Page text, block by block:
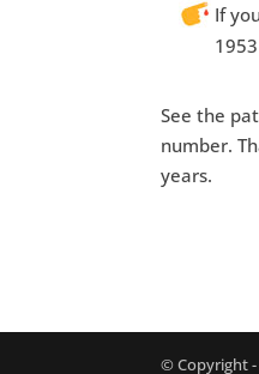
If
See the
number.
years.
© Copyright